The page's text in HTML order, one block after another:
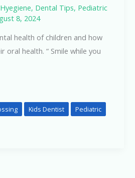
, Dental Tips, Pediatric
8, 2024
health of children and how
oral health. “ Smile while you
Kids Dentist
Pediatric